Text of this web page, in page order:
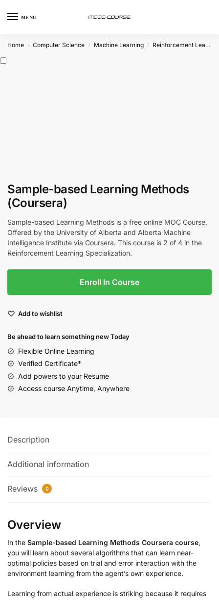
MENU
Home / Computer Science / Machine Learning / Reinforcement Learning
Sample-based Learning Methods
(Coursera)
Sample-based Learning Methods is a free online MOC Course,
Offered by the University of Alberta and Alberta Machine
Intelligence Institute via Coursera. This course is 2 of 4 in the
Reinforcement Learning Specialization.
Enroll In Course
Add to wishlist
Be ahead to learn something new Today
Flexible Online Learning
Verified Certificate*
Add powers to your Resume
Access course Anytime, Anywhere
Description
Additional information
Reviews 0
Overview
In the Sample-based Learning Methods Coursera course,
you will learn about several algorithms that can learn near-
optimal policies based on trial and error interaction with the
environment learning from the agent’s own experience.
Learning from actual experience is striking because it requires